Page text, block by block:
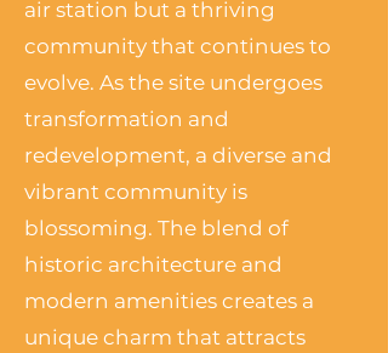
air station but a thriving
community that continues to
evolve. As the site undergoes
transformation and
redevelopment, a diverse and
vibrant community is
blossoming. The blend of
historic architecture and
modern amenities creates a
unique charm that attracts